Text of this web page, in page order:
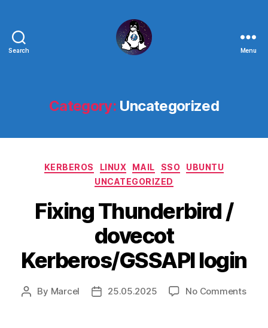
Search
Next
Generation
Menu
Category: Uncategorized
Categories
KERBEROS LINUX MAIL SSO
UBUNTU
UNCATEGORIZED
Fixing Thunderbird /
dovecot
Kerberos/GSSAPI login
Post
By Marcel
Post25.05.2025 No Commentson